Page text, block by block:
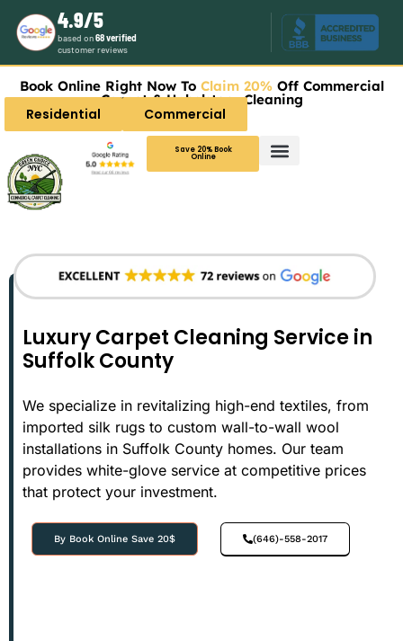
4.9/5
based on68 verified
customer reviews
Book Online Right Now To Claim 20% Off Commercial
Carpet & Upholstery Cleaning
Residential Commercial
Save 20% Book
Online
Luxury Carpet Cleaning Service in
Suffolk County
We specialize in revitalizing high-end textiles, from
imported silk rugs to custom wall-to-wall wool
installations in Suffolk County homes. Our team
provides white-glove service at competitive prices
that protect your investment.
By Book Online Save 20$ (646)-558-2017